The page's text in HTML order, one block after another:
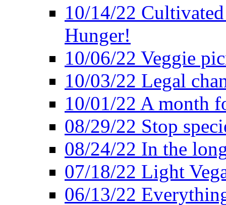
10/14/22
Hunger!
10/06/22 Veggie
10/03/22 Legal
10/01/22 A month
08/29/22 Stop
08/24/22 In the
07/18/22 Light
06/13/22